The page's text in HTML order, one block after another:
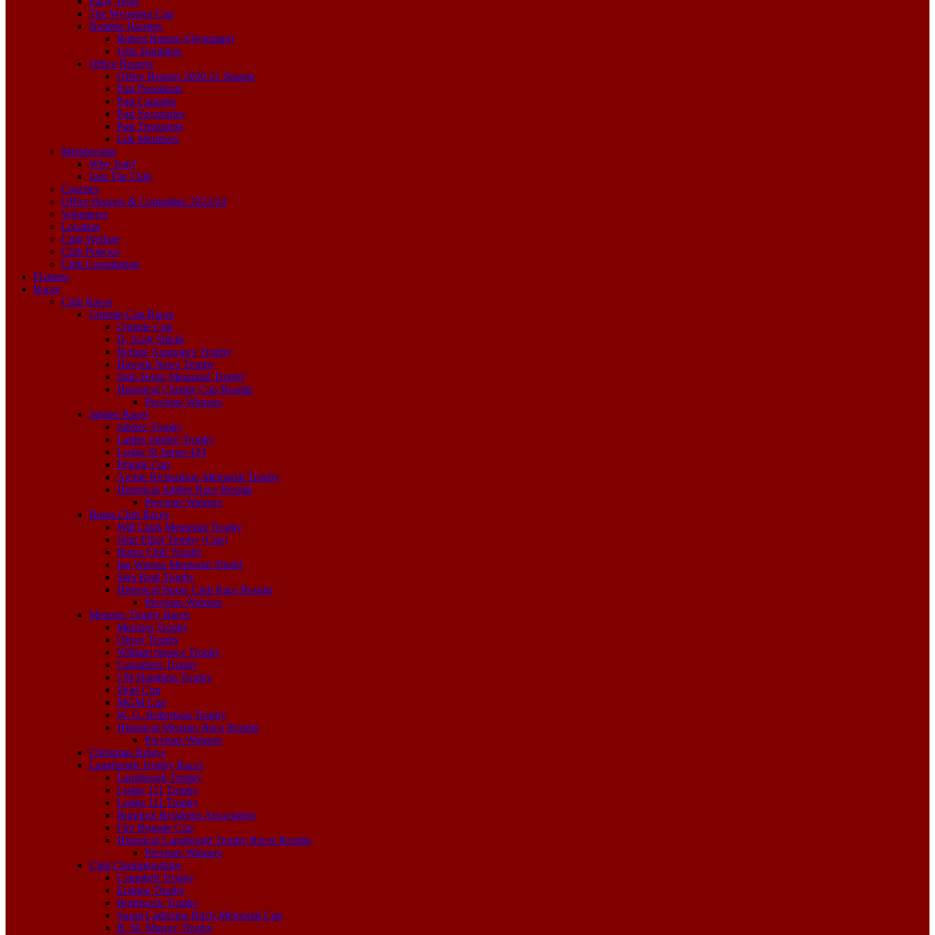
The Wyoming Cup
Notable Harriers
Robert Burton (Olympian)
John Hamilton
Office Bearers
Office Bearers 2020-21 Season
Past Presidents
Past Captains
Past Secretaries
Past Treasurers
Life Members
Membership
Why Join?
Join The Club
Coaches
Office Bearers & Committee 2023/24
Volunteers
Location
Club Welfare
Club Policies
Club Constitution
Fixtures
Races
Club Races
Christie Cup Races
Christie Cup
D. Scott Shield
Refuge Assurance Trophy
Hawick News Trophy
John Hogg Memorial Trophy
Historical Christie Cup Results
Previous Winners
Jubilee Races
Jubilee Trophy
Ladies Jubilee Trophy
Lodge St James 424
Pringle Cup
Archie Richardson Memorial Trophy
Historical Jubilee Race Results
Previous Winners
Burns Club Races
Will Clark Memorial Trophy
John Elliot Trophy (Cup)
Burns Club Trophy
Ian Watson Memorial Shield
Stan Reid Trophy
Historical Burns Club Race Results
Previous Winners
Menzies Trophy Races
Menzies Trophy
Oliver Trophy
William Spence Trophy
Carruthers Trophy
J M Hamilton Trophy
Shiel Cup
MGM Cup
W. G. Robertson Trophy
Historical Menzies Race Results
Previous Winners
Christmas Relays
Langheugh Trophy Races
Langheugh Trophy
Lodge 111 Trophy
Lodge 111 Trophy
Burnfoot Residents Association
Fire Brigade Cup
Historical Langheugh Trophy Races Results
Previous Winners
Club Championships
Campbell Trophy
Erskine Trophy
Borthwick Trophy
Susan Catherine Birch Memorial Cup
B. M. Murray Trophy